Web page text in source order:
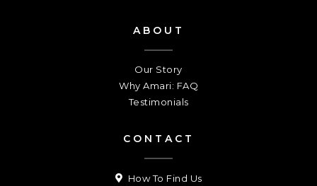
ABOUT
Our Story
Why Amari: FAQ
Testimonials
CONTACT
How To Find Us